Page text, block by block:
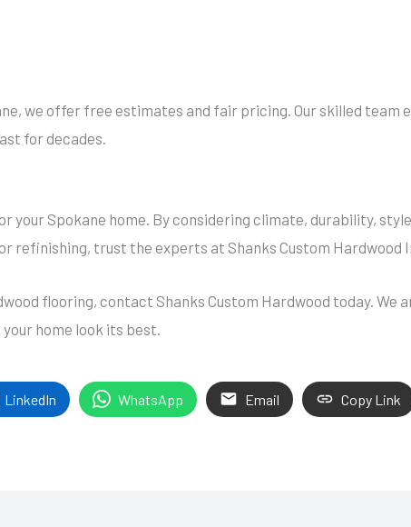
we offer free estimates and fair pricing. Our skilled team
for decades.
your Spokane home. By considering climate, durability,
refinishing, trust the experts at Shanks Custom Hardwood
flooring, contact Shanks Custom Hardwood today. We
home look its best.
LinkedIn WhatsApp Email Copy Link